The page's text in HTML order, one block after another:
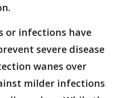
or infections have
severe disease
wanes over
milder infections